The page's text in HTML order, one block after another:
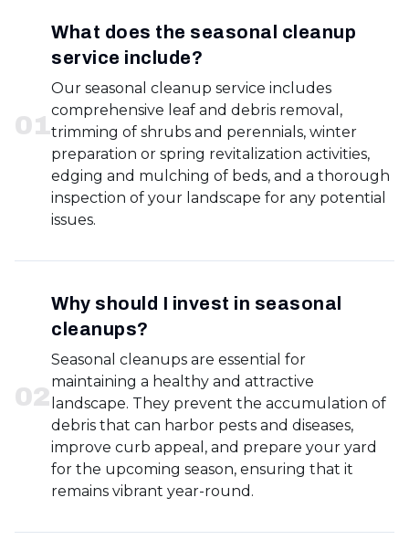
01
What does the seasonal cleanup
service include?
Our seasonal cleanup service includes
comprehensive leaf and debris removal,
trimming of shrubs and perennials, winter
preparation or spring revitalization activities,
edging and mulching of beds, and a thorough
inspection of your landscape for any potential
issues.
02
Why should I invest in seasonal
cleanups?
Seasonal cleanups are essential for
maintaining a healthy and attractive
landscape. They prevent the accumulation of
debris that can harbor pests and diseases,
improve curb appeal, and prepare your yard
for the upcoming season, ensuring that it
remains vibrant year-round.